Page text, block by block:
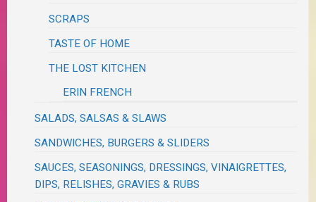
SCRAPS
TASTE OF HOME
THE LOST KITCHEN
ERIN FRENCH
SALADS, SALSAS & SLAWS
SANDWICHES, BURGERS & SLIDERS
SAUCES, SEASONINGS, DRESSINGS, VINAIGRETTES,
DIPS, RELISHES, GRAVIES & RUBS